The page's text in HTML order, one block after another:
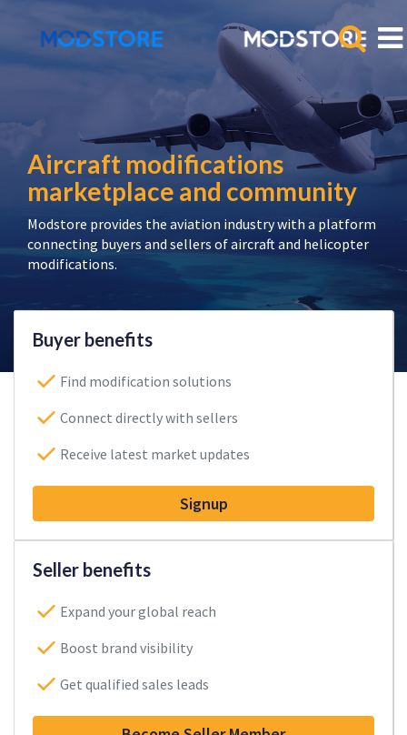
Aircraft modifications
marketplace and community
Modstore provides the aviation industry with a platform
connecting buyers and sellers of aircraft and helicopter
modifications.
Buyer benefits
Find modification solutions
Connect directly with sellers
Receive latest market updates
Signup
Seller benefits
Expand your global reach
Boost brand visibility
Get qualified sales leads